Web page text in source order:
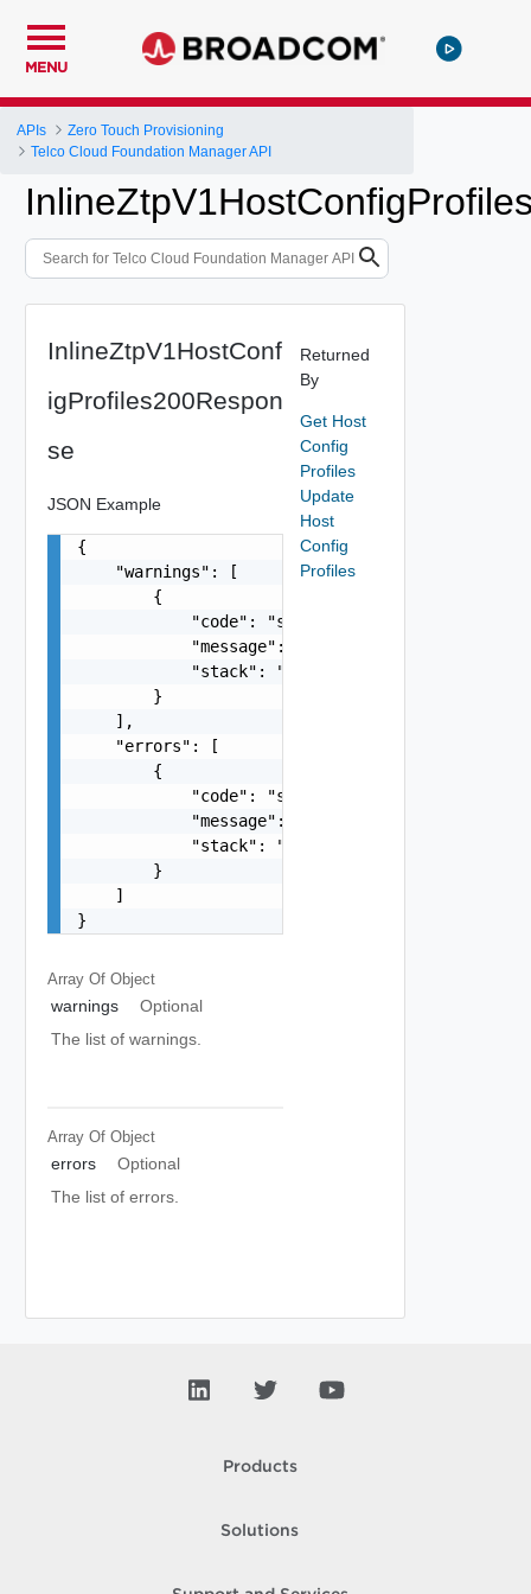
MENU
APIs
Zero Touch Provisioning
Telco Cloud Foundation Manager API
InlineZtpV1HostConf
igProfiles200Respon
se
JSON Example
{
    "warnings": [
        {
            "code": "string",
            "message": "string",
            "stack": "string"
        }
    ],
    "errors": [
        {
            "code": "string",
            "message": "string",
            "stack": "string"
        }
    ]
}
Array Of Object
warnings
Optional
The list of warnings.
Array Of Object
errors
Optional
The list of errors.
Returned
By
Get Host
Config
Profiles
Update
Host
Config
Profiles
Products
Solutions